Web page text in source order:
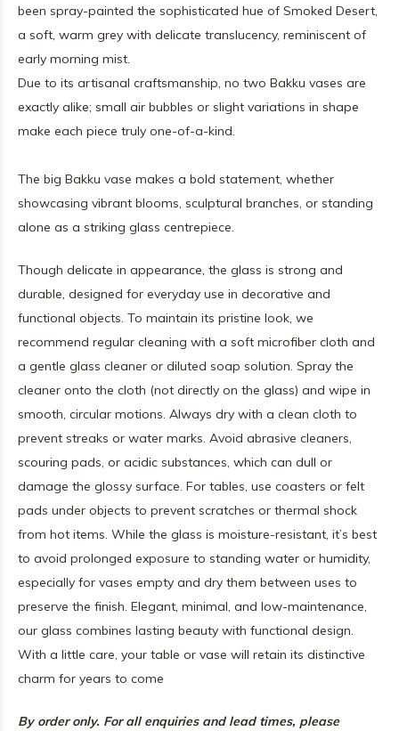
been spray-painted the sophisticated hue of Smoked Desert,
a soft, warm grey with delicate translucency, reminiscent of
early morning mist.
Due to its artisanal craftsmanship, no two Bakku vases are
exactly alike; small air bubbles or slight variations in shape
make each piece truly one-of-a-kind.
The big Bakku vase makes a bold statement, whether
showcasing vibrant blooms, sculptural branches, or standing
alone as a striking glass centrepiece.
Though delicate in appearance, the glass is strong and
durable, designed for everyday use in decorative and
functional objects. To maintain its pristine look, we
recommend regular cleaning with a soft microfiber cloth and
a gentle glass cleaner or diluted soap solution. Spray the
cleaner onto the cloth (not directly on the glass) and wipe in
smooth, circular motions. Always dry with a clean cloth to
prevent streaks or water marks. Avoid abrasive cleaners,
scouring pads, or acidic substances, which can dull or
damage the glossy surface. For tables, use coasters or felt
pads under objects to prevent scratches or thermal shock
from hot items. While the glass is moisture-resistant, it’s best
to avoid prolonged exposure to standing water or humidity,
especially for vases empty and dry them between uses to
preserve the finish. Elegant, minimal, and low-maintenance,
our glass combines lasting beauty with functional design.
With a little care, your table or vase will retain its distinctive
charm for years to come
By order only. For all enquiries and lead times, please